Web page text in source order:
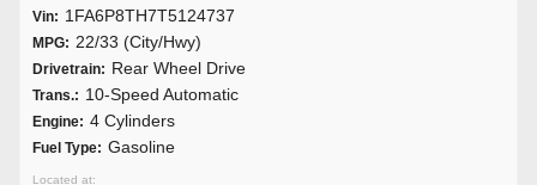
Vin: 1FA6P8TH7T5124737
MPG: 22/33 (City/Hwy)
Drivetrain: Rear Wheel Drive
Trans.: 10-Speed Automatic
Engine: 4 Cylinders
Fuel Type: Gasoline